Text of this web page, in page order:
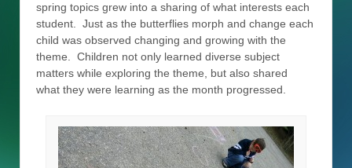
spring topics grew into a sharing of what interests each
student. Just as the butterflies morph and change each
child was observed changing and growing with the
theme. Children not only learned diverse subject
matters while exploring the theme, but also shared
what they were learning as the month progressed.